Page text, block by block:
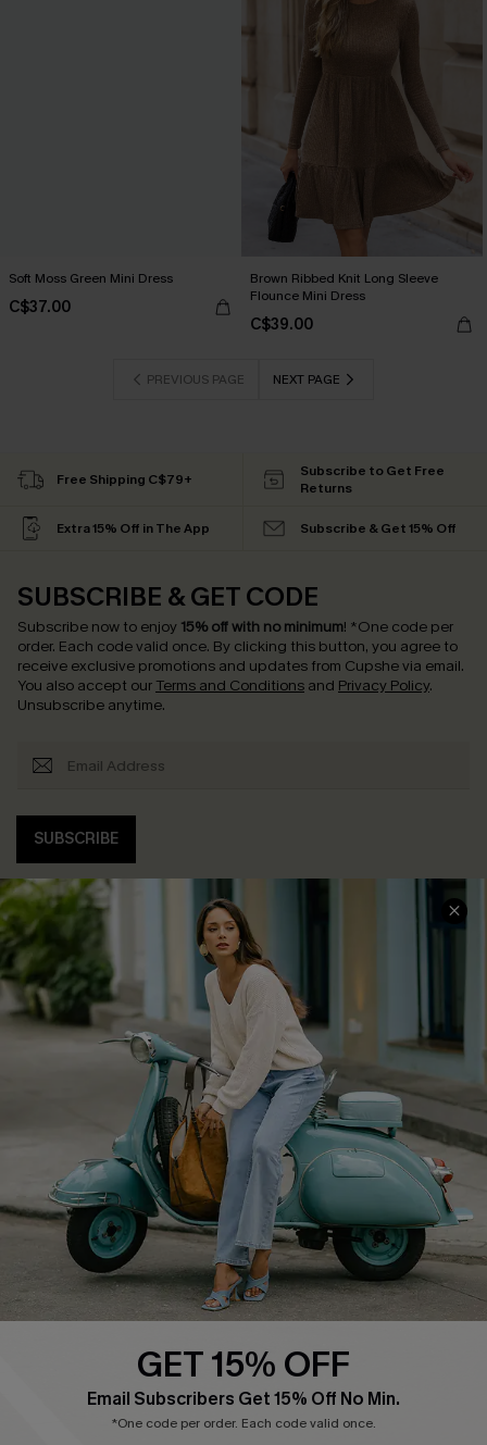
Soft Moss Green Mini Dress
C$37.00
Brown Ribbed Knit Long Sleeve
Flounce Mini Dress
C$39.00
PREVIOUS PAGE NEXT PAGE
Free Shipping C$79+
Subscribe to Get Free
Returns
Extra 15% Off in The App Subscribe & Get 15% Off
SUBSCRIBE & GET CODE
Subscribe now to enjoy 15% off with no minimum! *One code per
order. Each code valid once. By clicking this button, you agree to
receive exclusive promotions and updates from Cupshe via email.
You also accept our Terms and Conditions and Privacy Policy.
Unsubscribe anytime.
SUBSCRIBE
COMPANY INFO
About Us
Affiliate
Cupshe Supply Chain
SERVICE CENTER
Contact Us
FAQs
Return Policy
Shipping Info
Order Tracker
Start A Return
Size Measurement
QUICK LINKS
Ambassador Program
GET 15% OFF
Email Subscribers Get 15% Off No Min.
*One code per order. Each code valid once.